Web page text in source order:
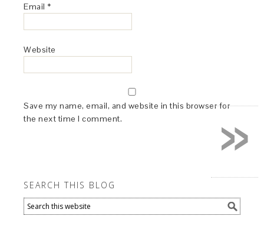
Email *
Website
Save my name, email, and website in this browser for
the next time I comment.
SEARCH THIS BLOG
»